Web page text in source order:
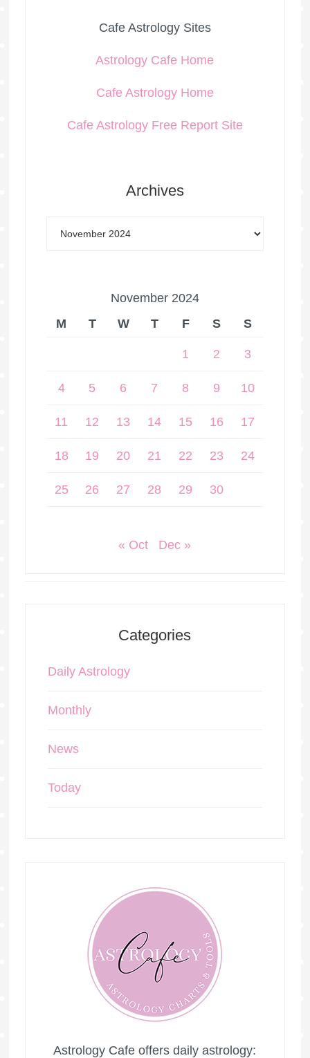
Cafe Astrology Sites
Astrology Cafe Home
Cafe Astrology Home
Cafe Astrology Free Report Site
Archives
November 2024
M
T W T F S S
1 2 3
4 5 6 7 8 9 10
11 12 13 14 15 16 17
18 19 20 21 22 23 24
25 26 27 28 29 30
« Oct Dec »
Categories
Daily Astrology
Monthly
News
Today
Astrology Cafe offers daily astrology: